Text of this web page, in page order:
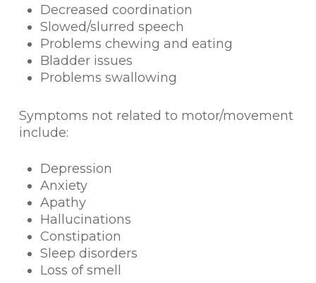
Decreased coordination
Slowed/slurred speech
Problems chewing and eating
Bladder issues
Problems swallowing
Symptoms not related to motor/movement
include:
Depression
Anxiety
Apathy
Hallucinations
Constipation
Sleep disorders
Loss of smell